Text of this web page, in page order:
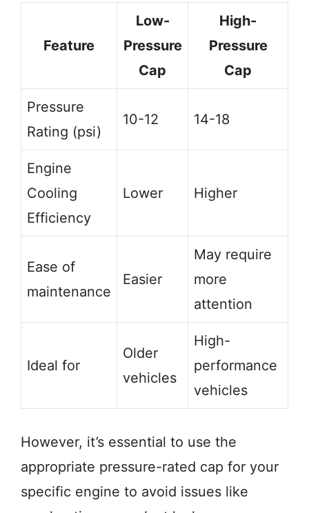
Feature
Low-
Pressure
Cap
High-
Pressure
Cap
Pressure
Rating (psi)
10-12 14-18
Engine
Cooling
Efficiency
Lower Higher
Ease of
maintenance
Easier
May require
more
attention
Ideal for
Older
vehicles
High-
performance
vehicles
However, it’s essential to use the
appropriate pressure-rated cap for your
specific engine to avoid issues like